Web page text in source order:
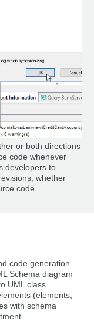
or both directions
code whenever
developers to
whether
code.
code generation
Schema diagram
UML class
(elements,
with schema